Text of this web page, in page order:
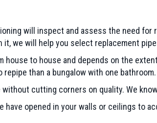
will inspect and assess the need
we will help you select replacement
house to house and depends on the
than a bungalow with one bathroom.
cutting corners on quality. We
have opened in your walls or ceilings to